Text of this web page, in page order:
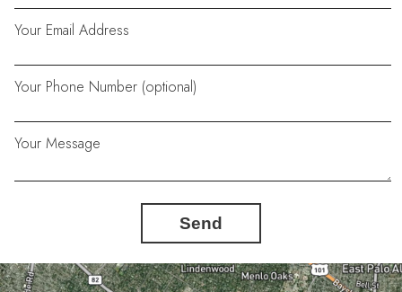
Your Email Address
Your Phone Number (optional)
Your Message
Send